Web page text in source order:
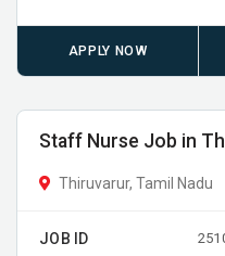
APPLY NOW
Staff Nurse Job in
Thiruvarur, Tamil Nadu
JOB ID